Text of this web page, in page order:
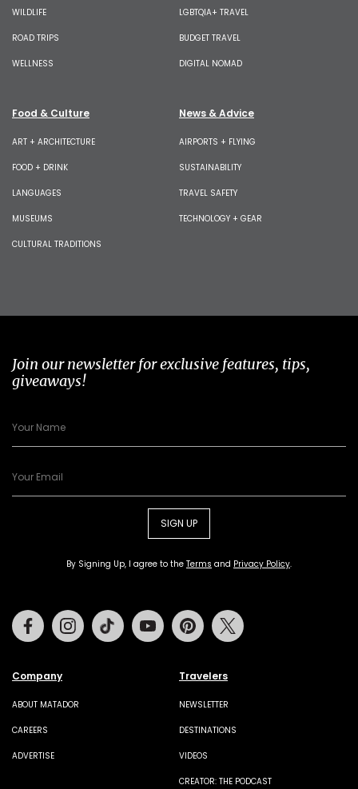
WILDLIFE
ROAD TRIPS
WELLNESS
LGBTQIA+ TRAVEL
BUDGET TRAVEL
DIGITAL NOMAD
Food & Culture
ART + ARCHITECTURE
FOOD + DRINK
LANGUAGES
MUSEUMS
CULTURAL TRADITIONS
News & Advice
AIRPORTS + FLYING
SUSTAINABILITY
TRAVEL SAFETY
TECHNOLOGY + GEAR
Join our newsletter for exclusive features, tips,
giveaways!
SIGN UP
By Signing Up, I agree to the Terms and Privacy Policy.
Company
ABOUT MATADOR
CAREERS
ADVERTISE
Travelers
NEWSLETTER
DESTINATIONS
VIDEOS
CREATOR: THE PODCAST
FacebookInstagramTiktok Youtube Pinterest